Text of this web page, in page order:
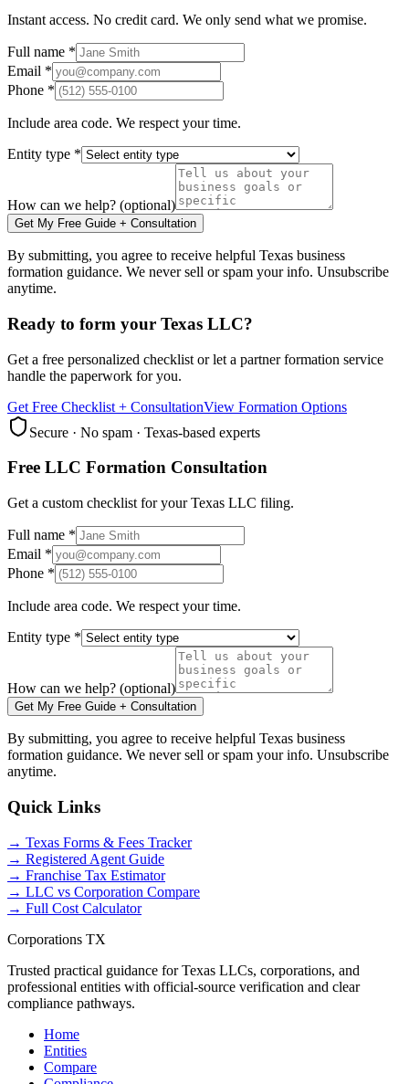
Instant access. No credit card. We only send what we promise.
Full name *
Email *
Phone *
Include area code. We respect your time.
Entity type *
How can we help? (optional)
Get My Free Guide + Consultation
By submitting, you agree to receive helpful Texas business
formation guidance. We never sell or spam your info. Unsubscribe
anytime.
Ready to form your Texas LLC?
Get a free personalized checklist or let a partner formation service
handle the paperwork for you.
Get Free Checklist + ConsultationView Formation Options
Secure · No spam · Texas-based experts
Free LLC Formation Consultation
Get a custom checklist for your Texas LLC filing.
Full name *
Email *
Phone *
Include area code. We respect your time.
Entity type *
How can we help? (optional)
Get My Free Guide + Consultation
By submitting, you agree to receive helpful Texas business
formation guidance. We never sell or spam your info. Unsubscribe
anytime.
Quick Links
→ Texas Forms & Fees Tracker
→ Registered Agent Guide
→ Franchise Tax Estimator
→ LLC vs Corporation Compare
→ Full Cost Calculator
Corporations TX
Trusted practical guidance for Texas LLCs, corporations, and
professional entities with official-source verification and clear
compliance pathways.
Home
Entities
Compare